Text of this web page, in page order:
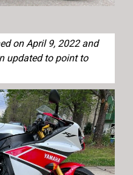
on April 9, 2022 and
updated to point to